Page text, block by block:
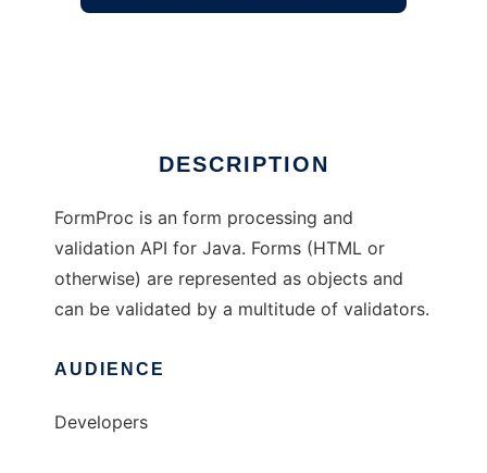
DESCRIPTION
FormProc is an form processing and
validation API for Java. Forms (HTML or
otherwise) are represented as objects and
can be validated by a multitude of validators.
AUDIENCE
Developers